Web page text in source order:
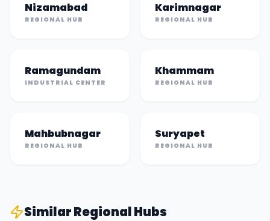
Nizamabad
REGIONAL HUB
Karimnagar
REGIONAL HUB
Ramagundam
INDUSTRIAL CENTER
Khammam
REGIONAL HUB
Mahbubnagar
REGIONAL HUB
Suryapet
REGIONAL HUB
SimilarRegional Hubs